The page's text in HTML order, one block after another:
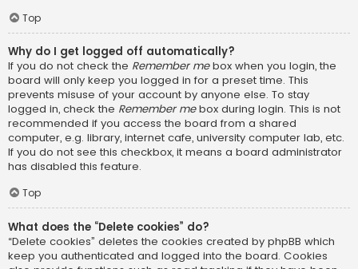
Top
Why do I get logged off automatically?
If you do not check the Remember mebox when you login, the
board will only keep you logged in for a preset time. This
prevents misuse of your account by anyone else. To stay
logged in, check the Remember mebox during login. This is not
recommended if you access the board from a shared
computer, e.g. library, internet cafe, university computer lab, etc.
If you do not see this checkbox, it means a board administrator
has disabled this feature.
Top
What does the “Delete cookies” do?
“Delete cookies” deletes the cookies created by phpBB which
keep you authenticated and logged into the board. Cookies